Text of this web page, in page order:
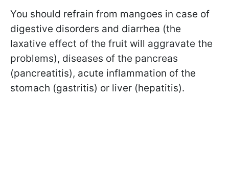
You should refrain from mangoes in case of
digestive disorders and diarrhea (the
laxative effect of the fruit will aggravate the
problems), diseases of the pancreas
(pancreatitis), acute inflammation of the
stomach (gastritis) or liver (hepatitis).